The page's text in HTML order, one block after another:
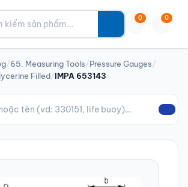
0 0
/65. Measuring Tools/Pressure Gauges/
Filled/IMPA 653143